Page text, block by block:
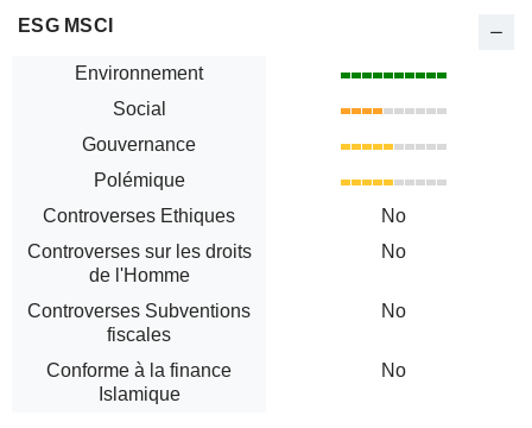
ESG MSCI
Environnement
Social
Gouvernance
Polémique
Controverses Ethiques
No
Controverses sur les droits
de l'Homme
No
Controverses Subventions
fiscales
No
Conforme à la finance
Islamique
No